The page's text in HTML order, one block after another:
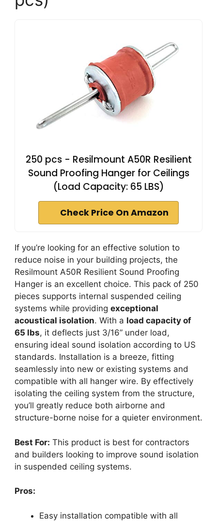
250 pcs - Resilmount A50R Resilient
Sound Proofing Hanger for Ceilings
(Load Capacity: 65 LBS)
Check Price On Amazon
If you’re looking for an effective solution to
reduce noise in your building projects, the
Resilmount A50R Resilient Sound Proofing
Hanger is an excellent choice. This pack of 250
pieces supports internal suspended ceiling
systems while providing exceptional
acoustical isolation. With a load capacity of
65 lbs, it deflects just 3/16” under load,
ensuring ideal sound isolation according to US
standards. Installation is a breeze, fitting
seamlessly into new or existing systems and
compatible with all hanger wire. By effectively
isolating the ceiling system from the structure,
you’ll greatly reduce both airborne and
structure-borne noise for a quieter environment.
Best For: This product is best for contractors
and builders looking to improve sound isolation
in suspended ceiling systems.
Pros:
Easy installation compatible with all